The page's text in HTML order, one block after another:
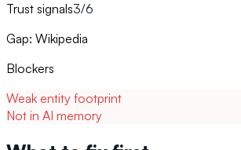
Trust signals3/6
Gap: Wikipedia
Blockers
Weak entity footprint
Not in AI memory